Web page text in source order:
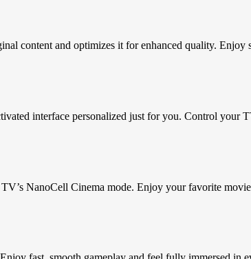
content and optimizes it for enhanced quality.
interface personalized just for you. Control your
NanoCell Cinema mode. Enjoy your favorite